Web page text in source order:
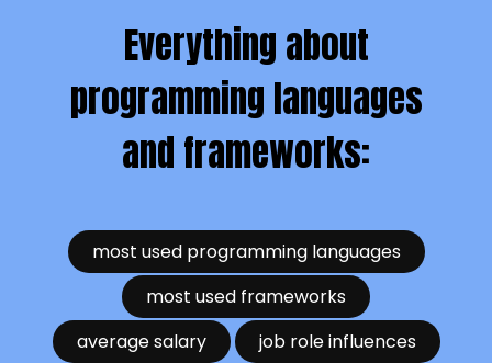
Everything about
programming languages
and frameworks:
most used programming languages
most used frameworks
average salary
job role influences